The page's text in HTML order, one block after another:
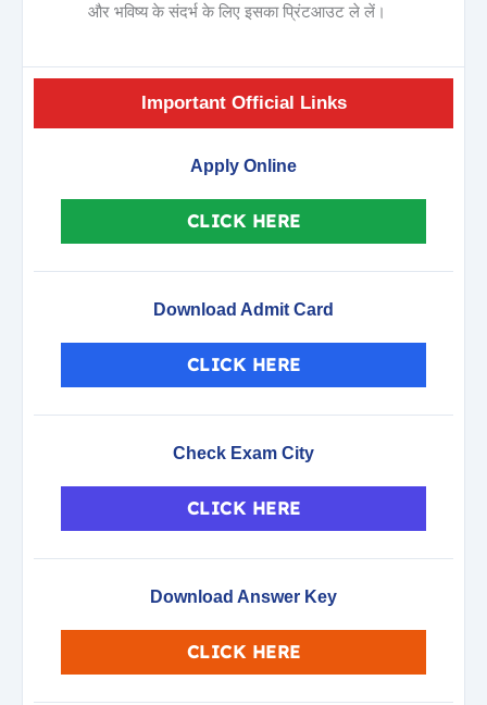
और भविष्य के संदर्भ के लिए इसका प्रिंटआउट ले लें।
Important Official Links
Apply Online
CLICK HERE
Download Admit Card
CLICK HERE
Check Exam City
CLICK HERE
Download Answer Key
CLICK HERE